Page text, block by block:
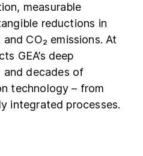
measurable
reductions in
CO₂ emissions. At
GEA’s deep
decades of
technology – from
integrated processes.